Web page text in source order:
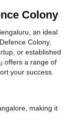
Colony
an ideal
Colony,
or established
offers a range of
your success.
making it